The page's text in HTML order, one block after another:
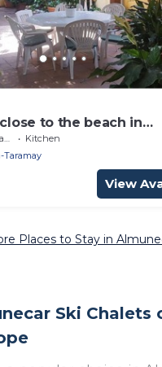
to the beach in
Kitchen
Taramay
View
Places to Stay in
Ski Chalets